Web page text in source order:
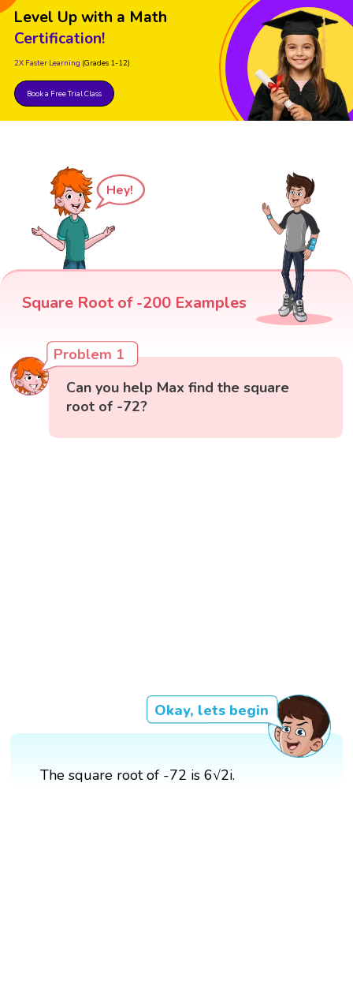
Level Up with a Math
Certification!
2X Faster Learning (Grades 1-12)
Book a Free Trial Class
Hey!
Square Root of -200 Examples
Problem 1
Can you help Max find the square
root of -72?
Okay, lets begin
The square root of -72 is 6√2i.